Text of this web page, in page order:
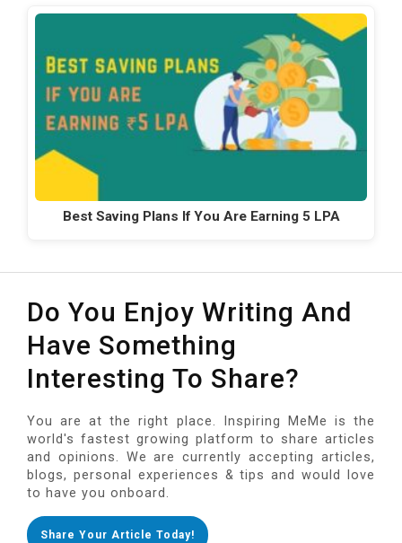
Best Saving Plans If You Are Earning 5 LPA
Do You Enjoy Writing And
Have Something
Interesting To Share?
You are at the right place. Inspiring MeMe is the
world's fastest growing platform to share articles
and opinions. We are currently accepting articles,
blogs, personal experiences & tips and would love
to have you onboard.
Share Your Article Today!